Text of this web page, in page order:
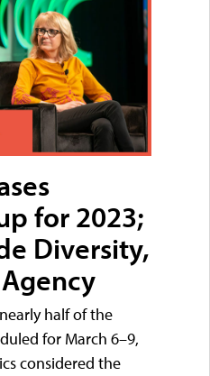
for 2023;
Diversity,
half of the
for March 6–9,
considered the